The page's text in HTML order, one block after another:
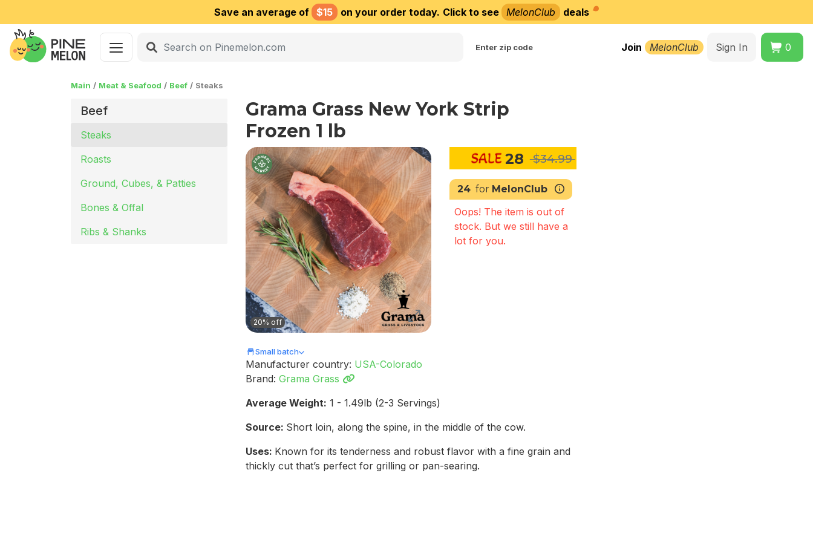
Save an average of $15 on your order today. Click to see MelonClub deals
Enter zip code Join MelonClub Sign In 0
Main Meat & Seafood Beef Steaks
Beef
Steaks
Roasts
Ground, Cubes, & Patties
Bones & Offal
Ribs & Shanks
Grama Grass New York Strip
Frozen 1 lb
20% off
28 $34.99
24 for MelonClub
Oops! The item is out of
stock. But we still have a
lot for you.
Small batch
Manufacturer country: USA-Colorado
Brand: Grama Grass
Average Weight: 1 - 1.49lb (2-3 Servings)
Source: Short loin, along the spine, in the middle of the cow.
Uses: Known for its tenderness and robust flavor with a fine grain and
thickly cut that’s perfect for grilling or pan-searing.
Choose delivery city